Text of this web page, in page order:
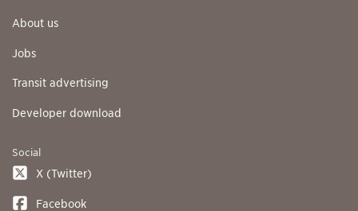
About us
Jobs
Transit advertising
Developer download
Social
X (Twitter)
Facebook